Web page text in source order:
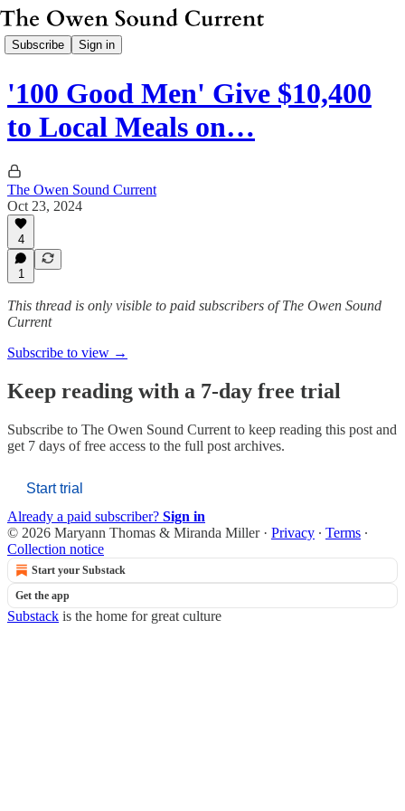
Subscribe Sign in
'100 Good Men' Give $10,400
to Local Meals on…
The Owen Sound Current
Oct 23, 2024
4
1
This thread is only visible to paid subscribers of The Owen Sound
Current
Subscribe to view →
Keep reading with a 7-day free trial
Subscribe to The Owen Sound Current to keep reading this post and
get 7 days of free access to the full post archives.
Start trial
Already a paid subscriber? Sign in
© 2026 Maryann Thomas & Miranda Miller· Privacy ∙ Terms ∙
Collection notice
Start your Substack
Get the app
Substack is the home for great culture